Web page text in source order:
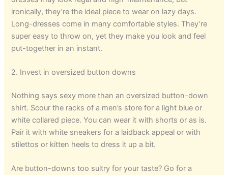
ironically, they’re the ideal piece to wear on lazy days.
Long-dresses come in many comfortable styles. They’re
super easy to throw on, yet they make you look and feel
put-together in an instant.
2. Invest in oversized button downs
Nothing says sexy more than an oversized button-down
shirt. Scour the racks of a men’s store for a light blue or
white collared piece. You can wear it with shorts or as is.
Pair it with white sneakers for a laidback appeal or with
stilettos or kitten heels to dress it up a bit.
Are button-downs too sultry for your taste? Go for a